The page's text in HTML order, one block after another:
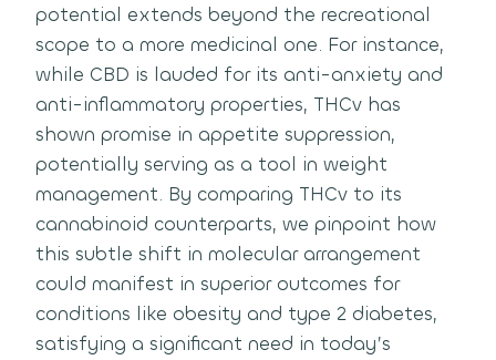
potential extends beyond the recreational
scope to a more medicinal one. For instance,
while CBD is lauded for its anti-anxiety and
anti-inflammatory properties, THCv has
shown promise in appetite suppression,
potentially serving as a tool in weight
management. By comparing THCv to its
cannabinoid counterparts, we pinpoint how
this subtle shift in molecular arrangement
could manifest in superior outcomes for
conditions like obesity and type 2 diabetes,
satisfying a significant need in today’s